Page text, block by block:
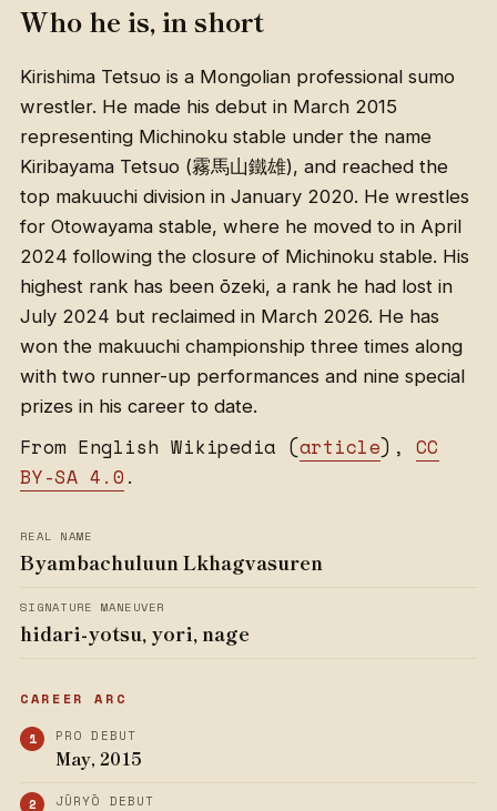
Who he is, in short
Kirishima Tetsuo is a Mongolian professional sumo
wrestler. He made his debut in March 2015
representing Michinoku stable under the name
Kiribayama Tetsuo (霧馬山鐵雄), and reached the
top makuuchi division in January 2020. He wrestles
for Otowayama stable, where he moved to in April
2024 following the closure of Michinoku stable. His
highest rank has been ōzeki, a rank he had lost in
July 2024 but reclaimed in March 2026. He has
won the makuuchi championship three times along
with two runner-up performances and nine special
prizes in his career to date.
From English Wikipedia (article), CC
BY-SA 4.0 .
REAL NAME
Byambachuluun Lkhagvasuren
SIGNATURE MANEUVER
hidari-yotsu, yori, nage
CAREER ARC
PRO DEBUT
May, 2015
JŪRYŌ DEBUT